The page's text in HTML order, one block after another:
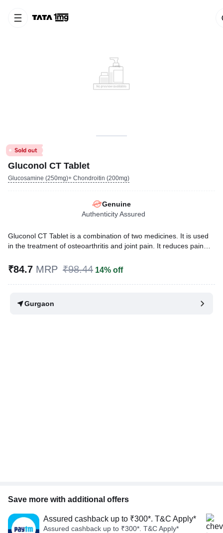
Gluconol CT Tablet
Glucosamine (250mg)+ Chondroitin (200mg)
Genuine
Authenticity Assured
Gluconol CT Tablet is a combination of two medicines. It is used
in the treatment of osteoarthritis and joint pain. It reduces pain
the joints and makes physical movements more comfortable and
Reviewed ByDr. Sachin Gupta,
₹84.7 MRP ₹98.44 14% off
Gurgaon
Save more with additional offers
Assured cashback up to ₹300*. T&C Apply*
Assured cashback up to ₹300*. T&C Apply*